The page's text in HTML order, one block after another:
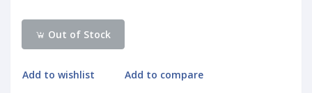
Out of Stock
Add to wishlist Add to compare